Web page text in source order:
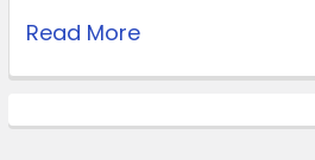
Read More